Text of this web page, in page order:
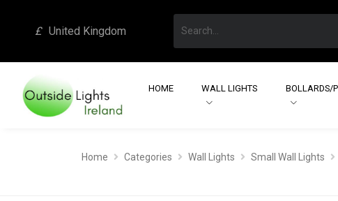
£ United Kingdom
HOME WALL LIGHTS BOLLARDS/
Home Categories Wall Lights Small Wall Lights